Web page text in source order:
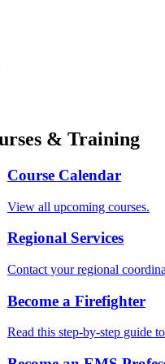
& Training
Course Calendar
View all upcoming courses.
Regional Services
Contact your regional
Become a Firefighter
Read this step-by-step guide